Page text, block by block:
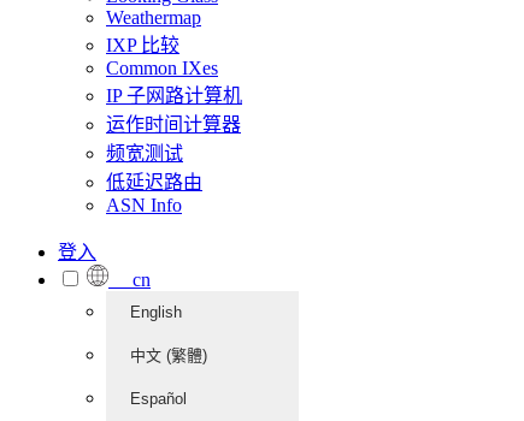
Weathermap
IXP 比较
Common IXes
IP 子网路计算机
运作时间计算器
频宽测试
低延迟路由
ASN Info
登入
cn
English
中文 (繁體)
Español